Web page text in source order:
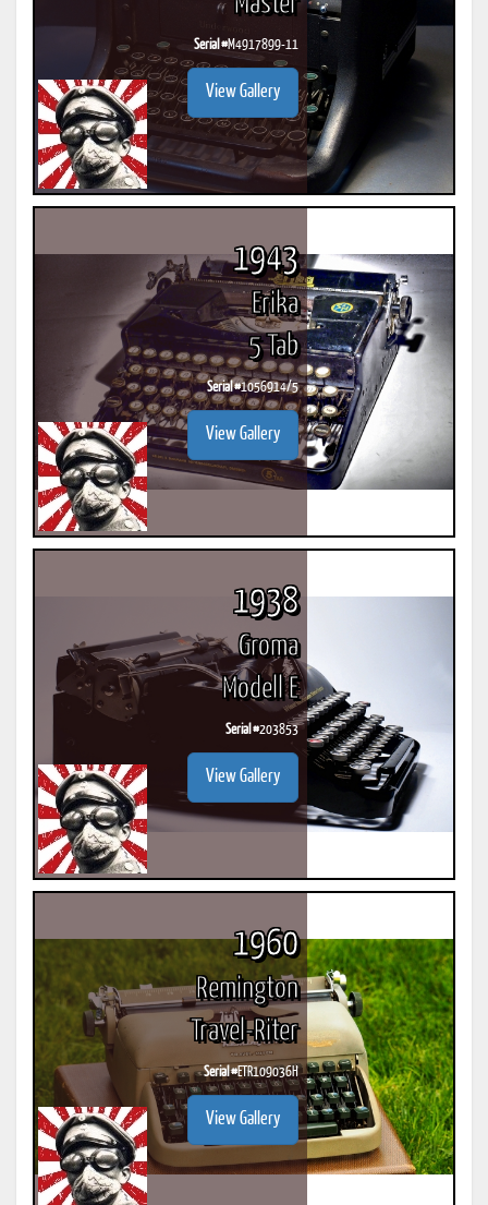
Serial #M4917899-11
View Gallery
1943
Erika
5 Tab
Serial #1056914/5
View Gallery
1938
Groma
Modell E
Serial #203853
View Gallery
1960
Remington
Travel-Riter
Serial #ETR109036H
View Gallery